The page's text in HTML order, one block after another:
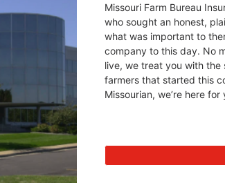
Missouri Farm Bureau
who sought an honest,
what was important to
company to this day. No
live, we treat you with the
farmers that started this
Missourian, we’re here for